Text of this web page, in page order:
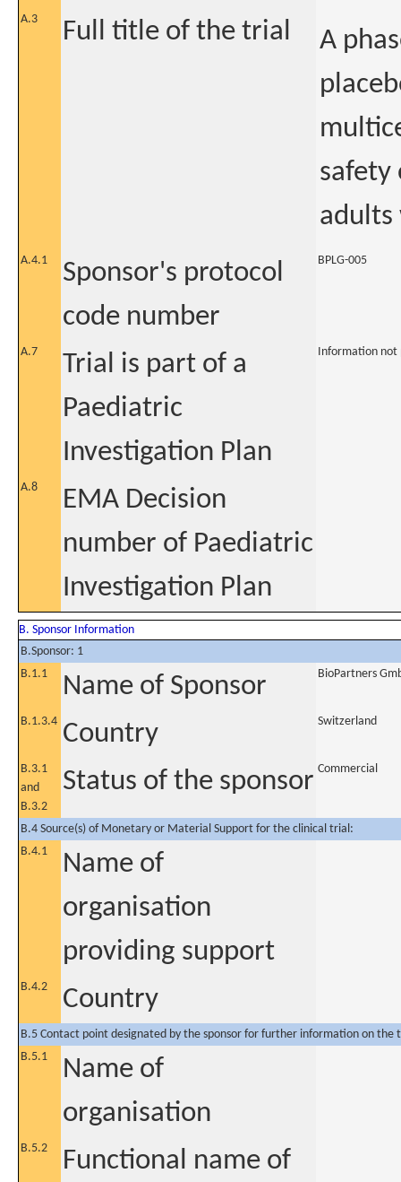
A.3 Full title of the trial
A
safety
adults
A.4.1
Sponsor's protocol
code number
BPLG-005
A.7
Trial is part of a
Paediatric
Investigation Plan
Information not
A.8
EMA Decision
number of Paediatric
Investigation Plan
B. Sponsor Information
B.Sponsor: 1
B.1.1
Name of Sponsor BioPartners
B.1.3.4 Country Switzerland
B.3.1
and
B.3.2
Status of the sponsor Commercial
B.4 Source(s) of Monetary or Material Support for the clinical trial:
B.4.1
Name of
organisation
providing support
B.4.2 Country
B.5 Contact point designated by the sponsor for further information on the
B.5.1
Name of
organisation
B.5.2 Functional name of